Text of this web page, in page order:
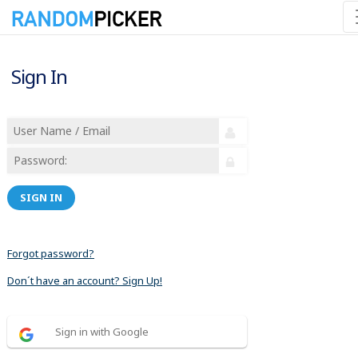
Sign In
SIGN IN
Forgot password?
Don´t have an account? Sign Up!
Sign in with Google